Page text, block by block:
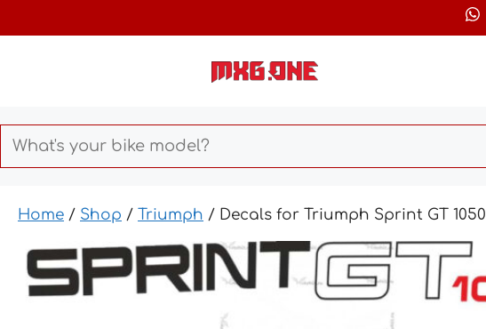
to
Home / Shop / Triumph / Decals for Triumph Sprint GT 1050